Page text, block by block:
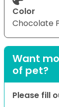
Color
Chocolate
Want
of pet?
Please fill